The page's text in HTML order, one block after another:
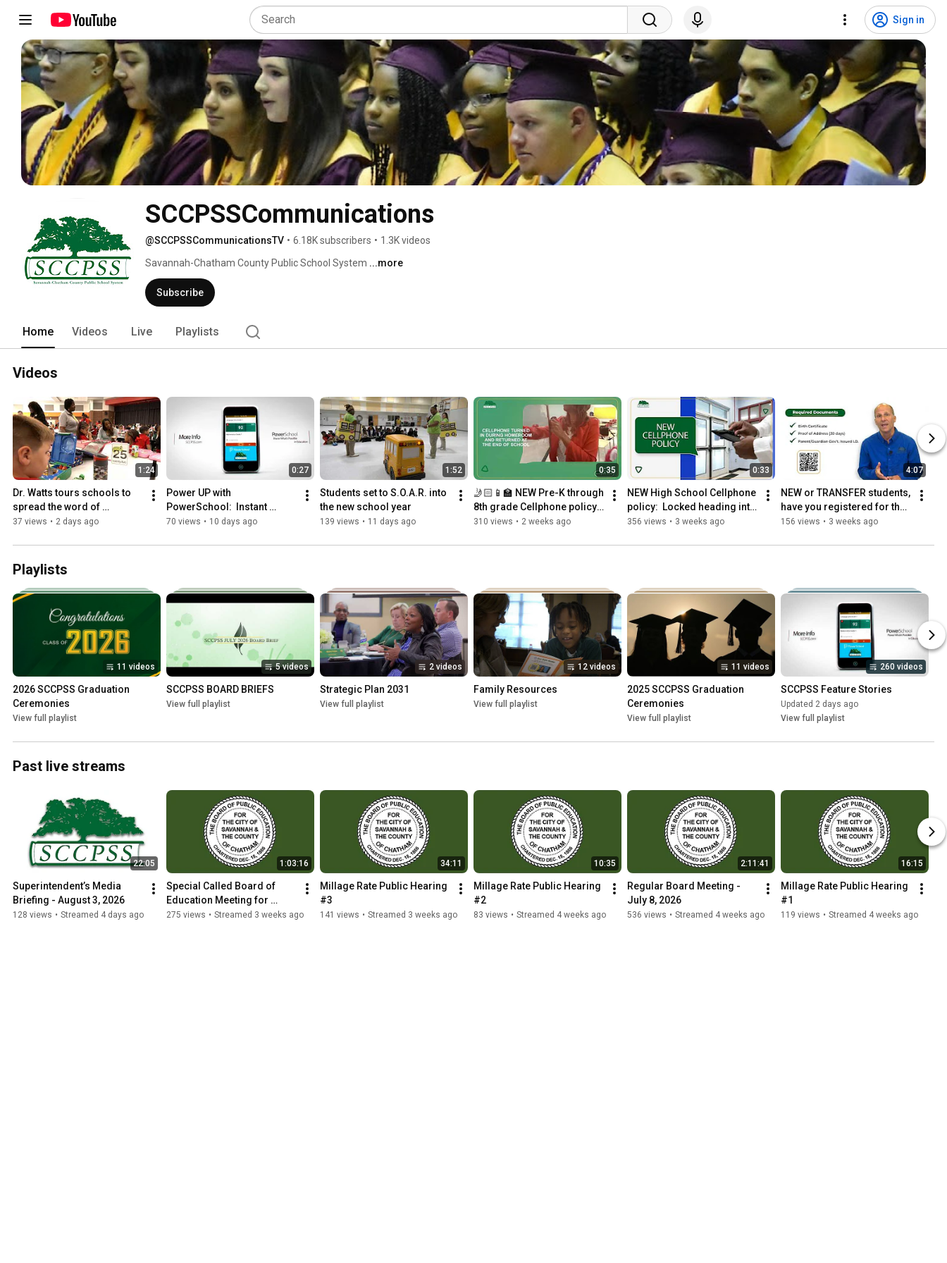
Sign in
SCCPSSCommunications
@SCCPSSCommunicationsTV • 6.18K subscribers • 1.3K videos
Savannah-Chatham County Public School System ...more
Subscribe
Home Videos Live Playlists
Videos
1:24
Dr. Watts tours schools to
spread the word of
Unlimited Possibilities
37 views • 2 days ago
0:27
Power UP with
PowerSchool:  Instant
access to grades,
and much more
70 views • 10 days ago
1:52
Students set to S.O.A.R. into
the new school year
139 views • 11 days ago
0:35
🤳🏻📱🏫 NEW Pre-K through
8th grade Cellphone policy:
Turned into homeroom and
310 views • 2 weeks ago
0:33
NEW High School Cellphone
policy:  Locked heading into
classes and Unlocked on
356 views • 3 weeks ago
4:07
NEW or TRANSFER students,
have you registered for the
2026-2027 school year?
156 views • 3 weeks ago
Playlists
11 videos
2026 SCCPSS Graduation
Ceremonies
View full playlist
5 videos
SCCPSS BOARD BRIEFS
View full playlist
2 videos
Strategic Plan 2031
View full playlist
12 videos
Family Resources
View full playlist
11 videos
2025 SCCPSS Graduation
Ceremonies
View full playlist
260 videos
SCCPSS Feature Stories
Updated 2 days ago
View full playlist
Past live streams
22:05
Superintendent’s Media
Briefing - August 3, 2026
128 views • Streamed 4 days ago
1:03:16
Special Called Board of
Education Meeting for
Adoption of Final Millage
275 views • Streamed 3 weeks ago
34:11
Millage Rate Public Hearing
#3
141 views • Streamed 3 weeks ago
10:35
Millage Rate Public Hearing
#2
83 views • Streamed 4 weeks ago
2:11:41
Regular Board Meeting -
July 8, 2026
536 views • Streamed 4 weeks ago
16:15
Millage Rate Public Hearing
#1
119 views • Streamed 4 weeks ago